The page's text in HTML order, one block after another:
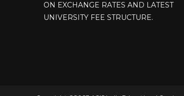
ON EXCHANGE RATES AND LATEST
UNIVERSITY FEE STRUCTURE.